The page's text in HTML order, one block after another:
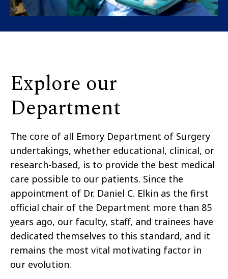
Explore our
Department
The core of all Emory Department of Surgery
undertakings, whether educational, clinical, or
research-based, is to provide the best medical
care possible to our patients. Since the
appointment of Dr. Daniel C. Elkin as the first
official chair of the Department more than 85
years ago, our faculty, staff, and trainees have
dedicated themselves to this standard, and it
remains the most vital motivating factor in
our evolution.